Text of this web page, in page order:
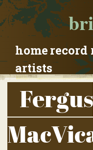
homerecord
artists
Fergus